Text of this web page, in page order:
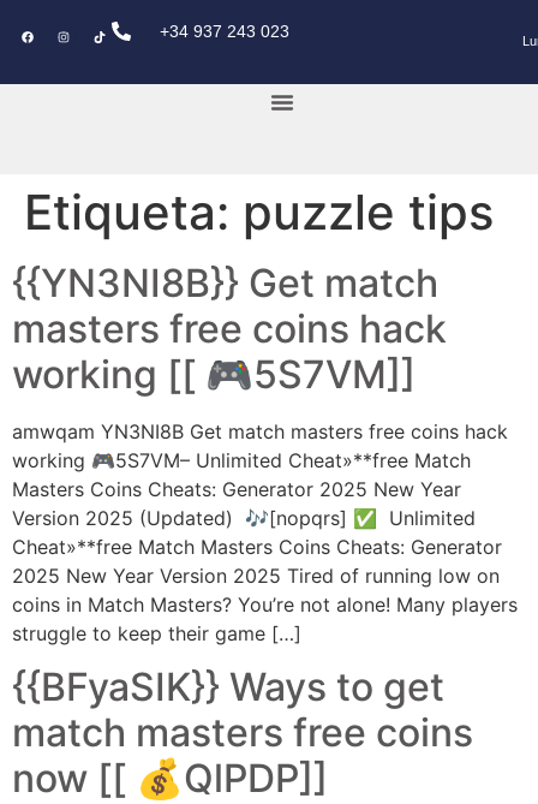
+34 937 243 023
Etiqueta: puzzle tips
{{YN3NI8B}} Get match
masters free coins hack
working [[ 🎮5S7VM]]
amwqam YN3NI8B Get match masters free coins hack
working 🎮5S7VM– Unlimited Cheat»**free Match
Masters Coins Cheats: Generator 2025 New Year
Version 2025 (Updated) 🎶[nopqrs] ✅ Unlimited
Cheat»**free Match Masters Coins Cheats: Generator
2025 New Year Version 2025 Tired of running low on
coins in Match Masters? You’re not alone! Many players
struggle to keep their game […]
{{BFyaSIK}} Ways to get
match masters free coins
now [[ 💰QlPDP]]